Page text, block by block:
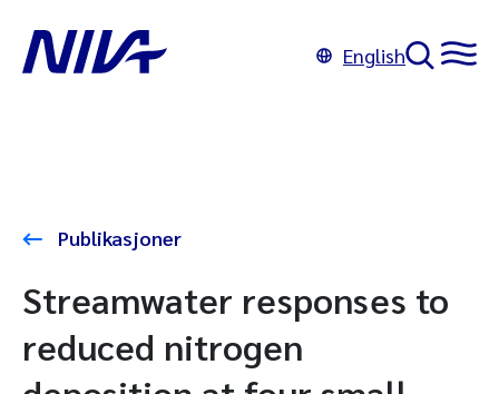
English
Publikasjoner
Streamwater responses to
reduced nitrogen